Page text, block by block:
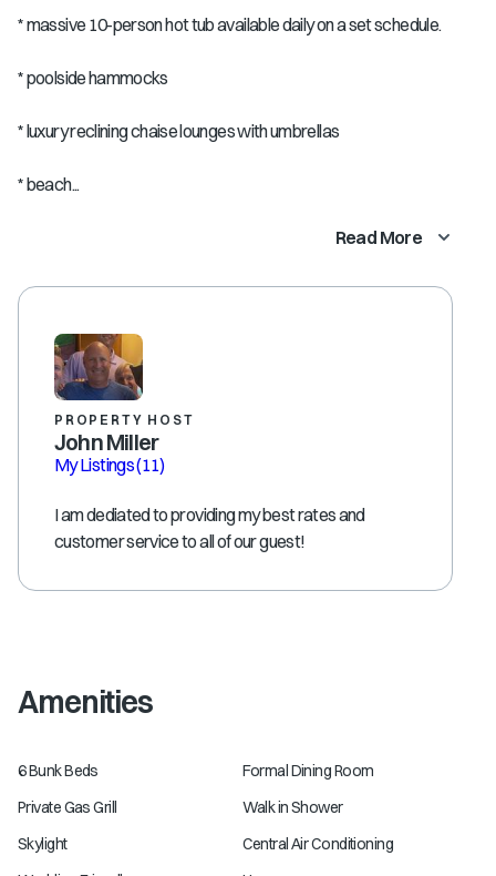
* massive 10-person hot tub available daily on a set schedule.
* poolside hammocks
* luxury reclining chaise lounges with umbrellas
* beach...
Read More
PROPERTY HOST
John Miller
My Listings(11)
I am dediated to providing my best rates and
customer service to all of our guest!
Amenities
6 Bunk Beds
Formal Dining Room
Private Gas Grill
Walk in Shower
Skylight
Central Air Conditioning